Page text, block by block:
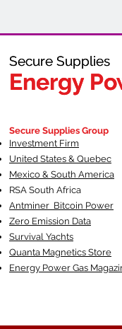
Secure Supplies
Energy
Fueling
Secure Supplies
Energy
Secure Supplies Group
Investment Firm
United States & Quebec
Mexico & South America
RSA South Africa
Antminer Bitcoin Power
Zero Emission Data
Survival Yachts
Quanta Magnetics Store
Energy Power Gas